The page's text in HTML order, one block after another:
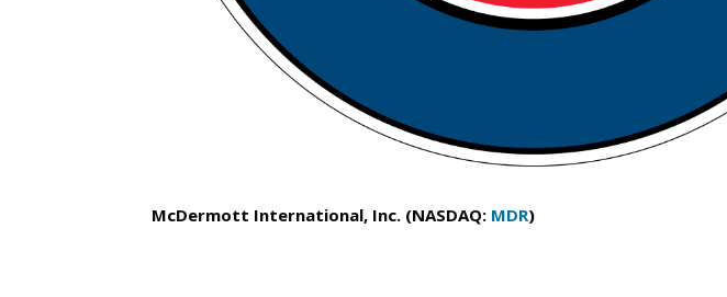
McDermott International, Inc. (NASDAQ: MDR)